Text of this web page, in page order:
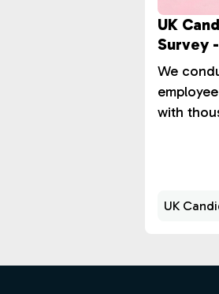
UK
Survey
Tax
We
with
UK